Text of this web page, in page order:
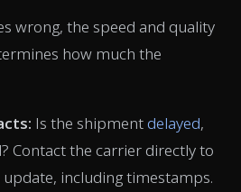
wrong, the speed and quality
how much the
Is the shipmentdelayed,
Contact the carrier directly to
including timestamps.